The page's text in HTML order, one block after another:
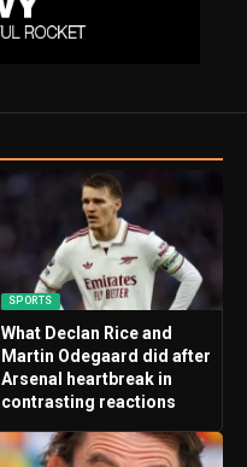
SPORTS
What Declan Rice and
Martin Odegaard did after
Arsenal heartbreak in
contrasting reactions